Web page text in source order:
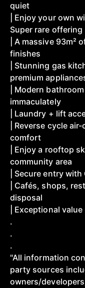
quiet
| Enjoy your own
Super rare offering
| A massive 93m²
finishes
| Stunning gas
premium
| Modern
immaculately
| Laundry + lift
| Reverse cycle
comfort
| Enjoy a rooftop
community area
| Secure entry
| Cafés, shops,
disposal
| Exceptional
.
.
.
"All information
party sources
owners/